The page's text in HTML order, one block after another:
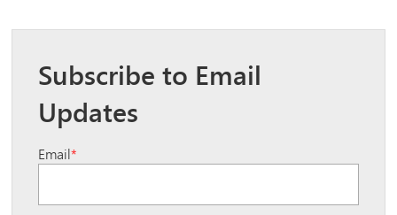
Subscribe to Email
Updates
Email*